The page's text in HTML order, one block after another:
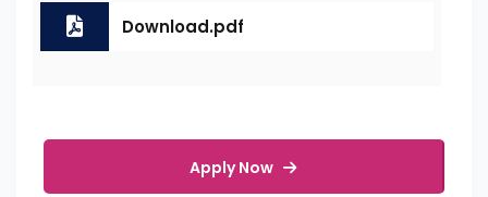
Download.pdf
Apply Now